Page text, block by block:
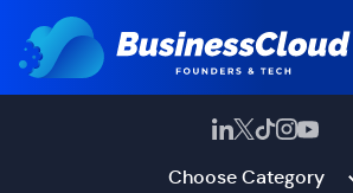
Choose Category